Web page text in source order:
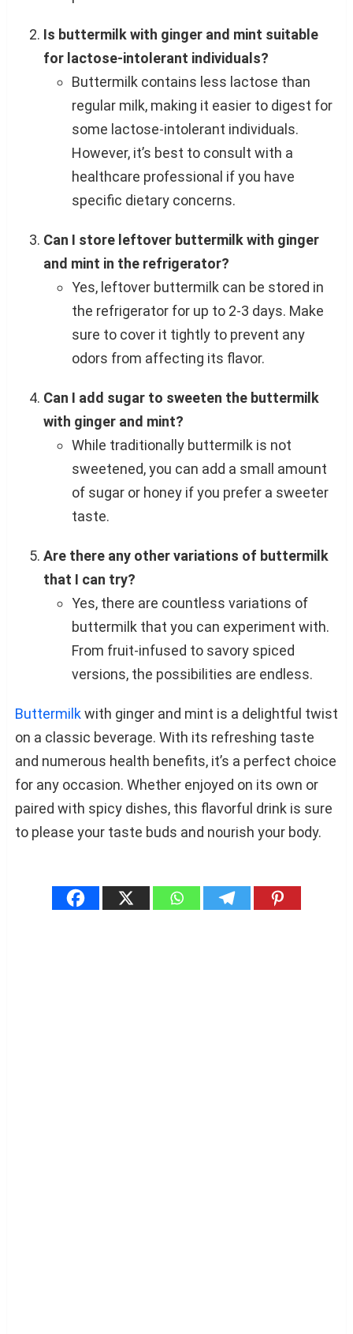
Is buttermilk with ginger and mint suitable
for lactose-intolerant individuals?
Buttermilk contains less lactose than
regular milk, making it easier to digest for
some lactose-intolerant individuals.
However, it’s best to consult with a
healthcare professional if you have
specific dietary concerns.
Can I store leftover buttermilk with ginger
and mint in the refrigerator?
Yes, leftover buttermilk can be stored in
the refrigerator for up to 2-3 days. Make
sure to cover it tightly to prevent any
odors from affecting its flavor.
Can I add sugar to sweeten the buttermilk
with ginger and mint?
While traditionally buttermilk is not
sweetened, you can add a small amount
of sugar or honey if you prefer a sweeter
taste.
Are there any other variations of buttermilk
that I can try?
Yes, there are countless variations of
buttermilk that you can experiment with.
From fruit-infused to savory spiced
versions, the possibilities are endless.
Buttermilkwith ginger and mint is a delightful twist
on a classic beverage. With its refreshing taste
and numerous health benefits, it’s a perfect choice
for any occasion. Whether enjoyed on its own or
paired with spicy dishes, this flavorful drink is sure
to please your taste buds and nourish your body.